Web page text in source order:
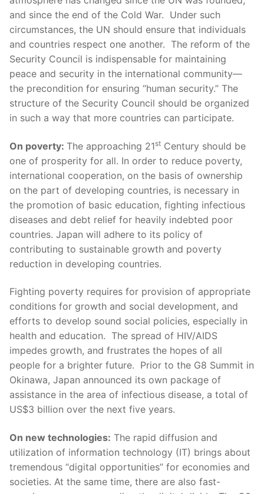
and since the end of the Cold War. Under such
circumstances, the UN should ensure that individuals
and countries respect one another. The reform of the
Security Council is indispensable for maintaining
peace and security in the international community—
the precondition for ensuring “human security.” The
structure of the Security Council should be organized
in such a way that more countries can participate.
On poverty: The approaching 21st Century should be
one of prosperity for all. In order to reduce poverty,
international cooperation, on the basis of ownership
on the part of developing countries, is necessary in
the promotion of basic education, fighting infectious
diseases and debt relief for heavily indebted poor
countries. Japan will adhere to its policy of
contributing to sustainable growth and poverty
reduction in developing countries.
Fighting poverty requires for provision of appropriate
conditions for growth and social development, and
efforts to develop sound social policies, especially in
health and education. The spread of HIV/AIDS
impedes growth, and frustrates the hopes of all
people for a brighter future. Prior to the G8 Summit in
Okinawa, Japan announced its own package of
assistance in the area of infectious disease, a total of
US$3 billion over the next five years.
On new technologies: The rapid diffusion and
utilization of information technology (IT) brings about
tremendous “digital opportunities” for economies and
societies. At the same time, there are also fast-